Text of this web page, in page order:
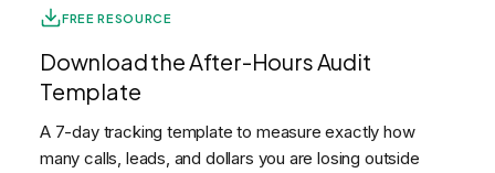
FREE RESOURCE
Download the After-Hours Audit
Template
A 7-day tracking template to measure exactly how
many calls, leads, and dollars you are losing outside